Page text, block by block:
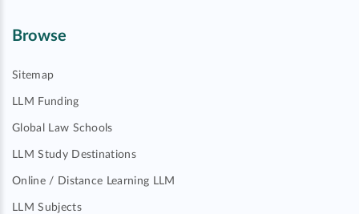
Browse
Sitemap
LLM Funding
Global Law Schools
LLM Study Destinations
Online / Distance Learning LLM
LLM Subjects